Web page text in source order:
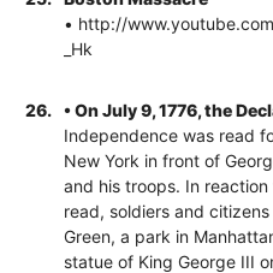
• http://
_Hk
26.
• On July 9, 1776, the
Independence was read
New York in front of
and his troops. In
read, soldiers and
Green, a park in
statue of King George III